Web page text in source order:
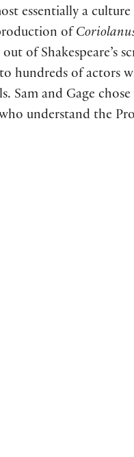
essentially a culture
of
of Shakespeare’s
hundreds of actors
Sam and Gage chose
understand the